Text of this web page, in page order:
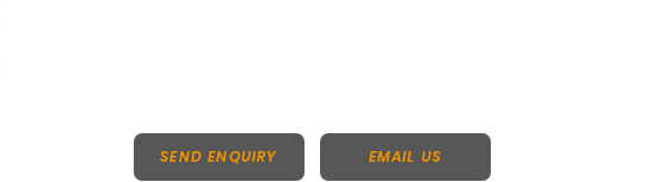
SEND ENQUIRY EMAIL US